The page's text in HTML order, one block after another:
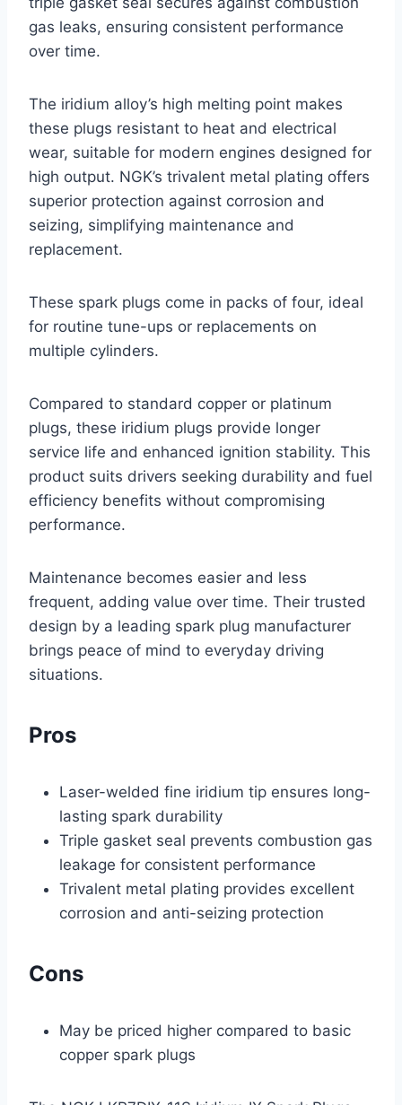
gas leaks, ensuring consistent performance
over time.
The iridium alloy’s high melting point makes
these plugs resistant to heat and electrical
wear, suitable for modern engines designed for
high output. NGK’s trivalent metal plating offers
superior protection against corrosion and
seizing, simplifying maintenance and
replacement.
These spark plugs come in packs of four, ideal
for routine tune-ups or replacements on
multiple cylinders.
Compared to standard copper or platinum
plugs, these iridium plugs provide longer
service life and enhanced ignition stability. This
product suits drivers seeking durability and fuel
efficiency benefits without compromising
performance.
Maintenance becomes easier and less
frequent, adding value over time. Their trusted
design by a leading spark plug manufacturer
brings peace of mind to everyday driving
situations.
Pros
Laser-welded fine iridium tip ensures long-
lasting spark durability
Triple gasket seal prevents combustion gas
leakage for consistent performance
Trivalent metal plating provides excellent
corrosion and anti-seizing protection
Cons
May be priced higher compared to basic
copper spark plugs